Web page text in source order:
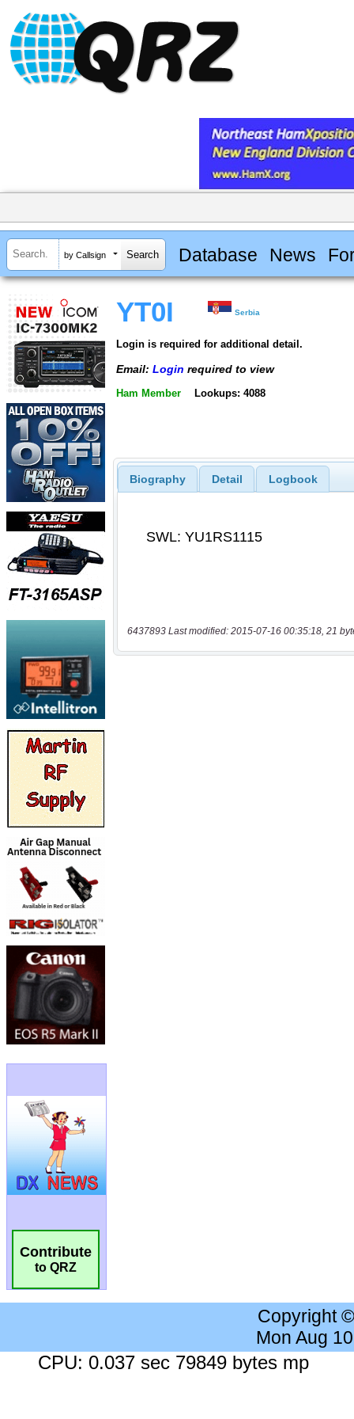
by Callsign Database News
Contribute
to QRZ
YT0I Serbia
Login is required for additional detail.
Email: Login required to view
Ham Member Lookups: 4088
Biography Detail Logbook
6437893 Last modified: 2015-07-16 00:35:18, 21
Copyright
Mon Aug
CPU: 0.037 sec 79849 bytes mp